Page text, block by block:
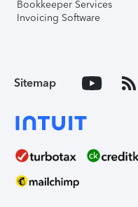
Bookkeeper Services
Invoicing Software
Sitemap